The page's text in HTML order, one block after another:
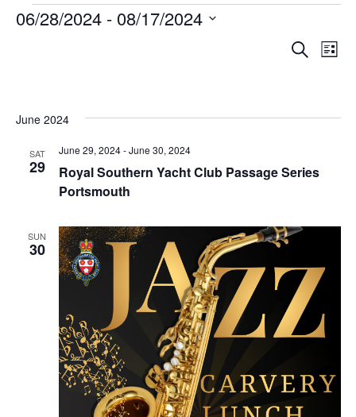
Events
Views
Search
List
06/28/2024 - 08/17/2024
June 2024
SAT
29
Royal Southern Yacht Club Passage Series
Portsmouth
June 29, 2024-June 30, 2024
SUN
30